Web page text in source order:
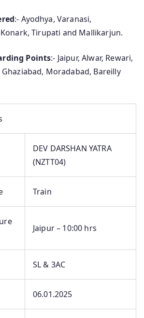
:- Ayodhya, Varanasi,
Tirupati and Mallikarjun.
Points:- Jaipur, Alwar, Rewari,
Moradabad, Bareilly
DEV DARSHAN YATRA
(NZTT04)
Train
Jaipur – 10:00 hrs
SL & 3AC
06.01.2025